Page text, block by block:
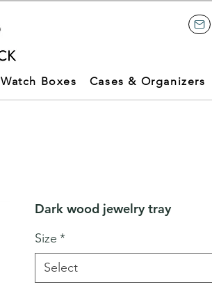
Watch Boxes Cases & Organizers
Dark wood jewelry tray
Size *
Select